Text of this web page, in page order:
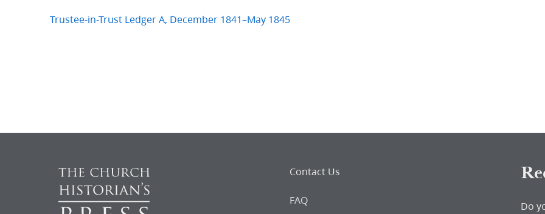
Trustee-in-Trust Ledger A, December 1841–May 1845
Contact Us
FAQ
Do